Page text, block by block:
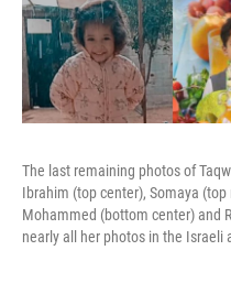
The last remaining photos of
Ibrahim (top center), Somaya
Mohammed (bottom center) and
nearly all her photos in the Israeli